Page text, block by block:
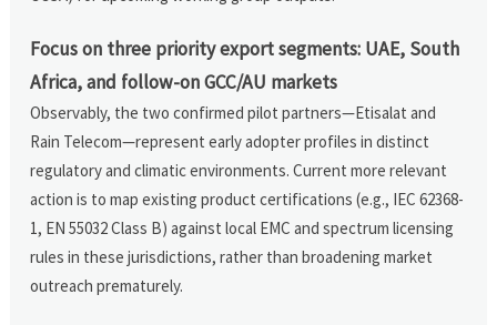
Focus on three priority export segments: UAE, South
Africa, and follow-on GCC/AU markets
Observably, the two confirmed pilot partners—Etisalat and
Rain Telecom—represent early adopter profiles in distinct
regulatory and climatic environments. Current more relevant
action is to map existing product certifications (e.g., IEC 62368-
1, EN 55032 Class B) against local EMC and spectrum licensing
rules in these jurisdictions, rather than broadening market
outreach prematurely.